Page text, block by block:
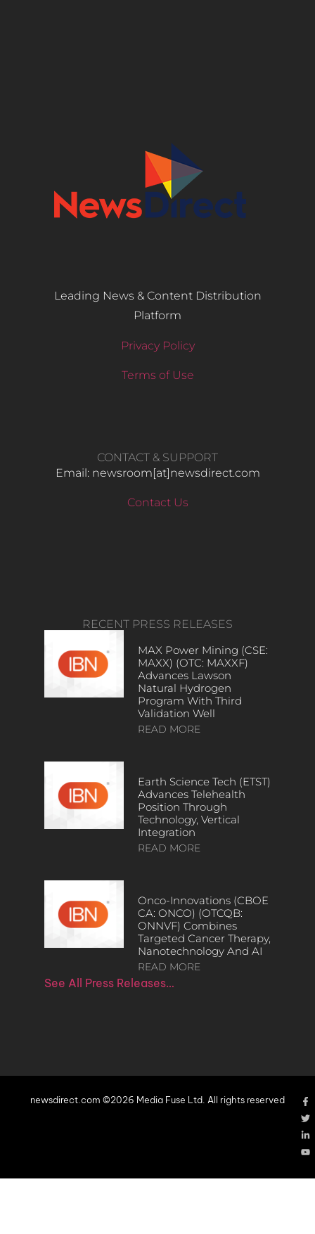
Leading News & Content Distribution
Platform
Privacy Policy
Terms of Use
CONTACT & SUPPORT
Email: newsroom[at]newsdirect.com
Contact Us
RECENT PRESS RELEASES
MAX Power Mining (CSE:
MAXX) (OTC: MAXXF)
Advances Lawson
Natural Hydrogen
Program With Third
Validation Well
READ MORE
Earth Science Tech (ETST)
Advances Telehealth
Position Through
Technology, Vertical
Integration
READ MORE
Onco-Innovations (CBOE
CA: ONCO) (OTCQB:
ONNVF) Combines
Targeted Cancer Therapy,
Nanotechnology And AI
READ MORE
See All Press Releases…
newsdirect.com ©2026 Media Fuse Ltd. All rights reserved